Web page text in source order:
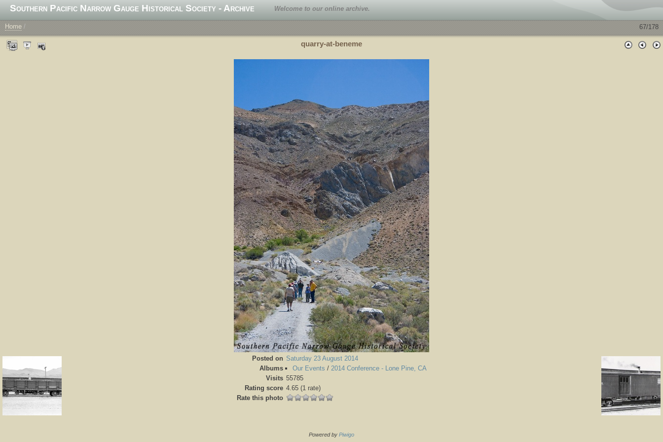
Southern Pacific Narrow Gauge Historical Society - Archive Welcome to our online archive.
Home /
quarry-at-beneme
67/178
Posted on Saturday 23 August 2014
Albums
Our Events / 2014 Conference - Lone Pine, CA
Visits 55785
Rating score 4.65 (1 rate)
Rate this photo
Powered by Piwigo